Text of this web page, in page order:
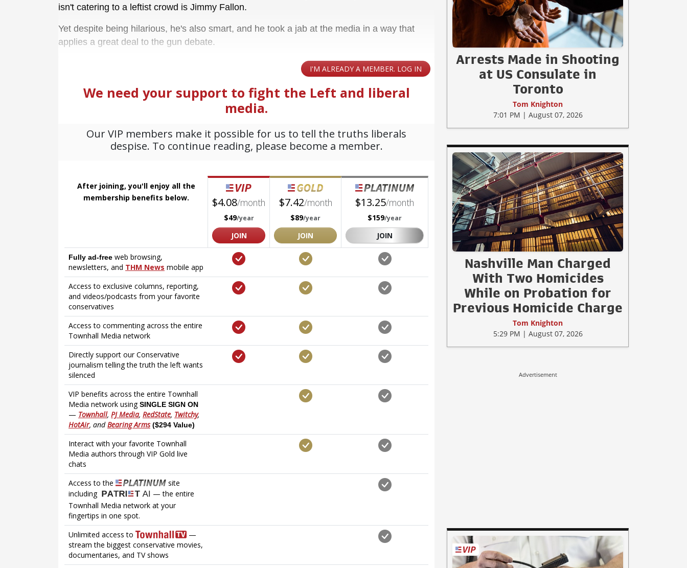
isn't catering to a leftist crowd is Jimmy Fallon.
Yet despite being hilarious, he's also smart, and he took a jab at the media in a way that
applies a great deal to the gun debate.
Arrests Made in Shooting
at US Consulate in
Toronto
Tom Knighton
7:01 PM | August 07, 2026
Nashville Man Charged
With Two Homicides
While on Probation for
Previous Homicide Charge
Tom Knighton
5:29 PM | August 07, 2026
Advertisement